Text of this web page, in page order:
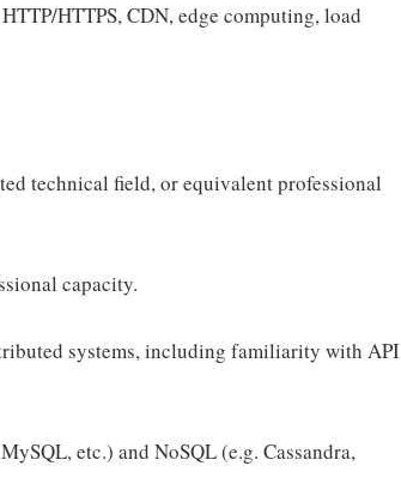
HTTPS, CDN, edge computing, load
technical field, or equivalent professional
capacity.
systems, including familiarity with API
etc.) and NoSQL (e.g. Cassandra,